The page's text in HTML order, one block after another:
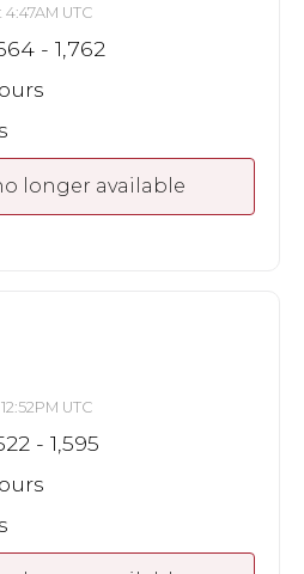
UTC
- 1,762
longer available
UTC
- 1,595